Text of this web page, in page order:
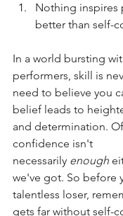
Nothing inspires
better than self-
In a world bursting
performers, skill is
need to believe you
belief leads to
and determination.
confidence isn't
necessarily enough
we've got. So before
talentless loser,
gets far without self-